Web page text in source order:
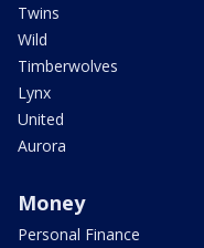
Twins
Wild
Timberwolves
Lynx
United
Aurora
Money
Personal Finance